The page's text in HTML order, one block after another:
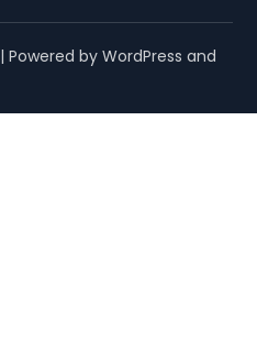
| Powered by WordPress and